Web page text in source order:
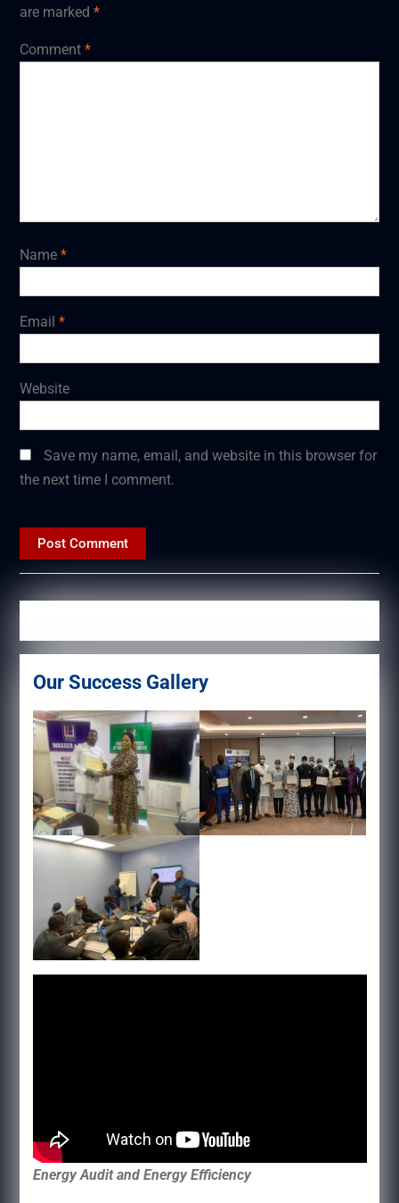
are marked *
Comment *
Name *
Email *
Website
Save my name, email, and website in this browser for
the next time I comment.
Our Success Gallery
Energy Audit and Energy Efficiency